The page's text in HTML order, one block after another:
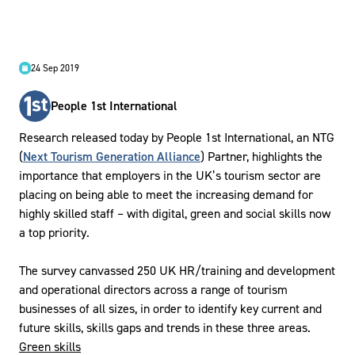
24 Sep 2019
People 1st International
Research released today by People 1st International, an NTG
(Next Tourism Generation Alliance) Partner, highlights the
importance that employers in the UK’s tourism sector are
placing on being able to meet the increasing demand for
highly skilled staff – with digital, green and social skills now
a top priority.
The survey canvassed 250 UK HR/training and development
and operational directors across a range of tourism
businesses of all sizes, in order to identify key current and
future skills, skills gaps and trends in these three areas.
Green skills